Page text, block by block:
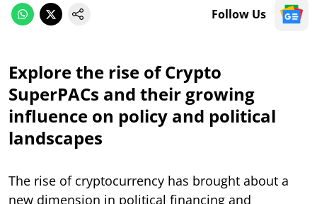
Follow Us
Explore the rise of Crypto
SuperPACs and their growing
influence on policy and political
landscapes
The rise of cryptocurrency has brought about a
new dimension in political financing and